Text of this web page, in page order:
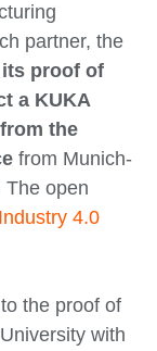
partner, the
proof of
a KUKA
the
from Munich-
The open
4.0
the proof of
with